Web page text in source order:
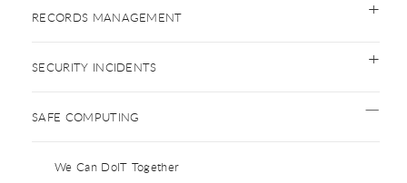
RECORDS MANAGEMENT
SECURITY INCIDENTS
SAFE COMPUTING
We Can DoIT Together